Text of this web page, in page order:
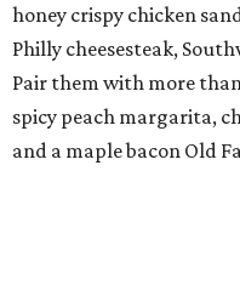
honey crispy chicken
Philly cheesesteak,
Pair them with more
spicy peach margarita,
and a maple bacon Old